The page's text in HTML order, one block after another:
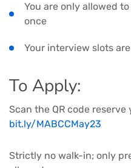
You are only allowed
once
Your interview slots
To Apply:
Scan the QR code
bit.ly/MABCCMay23
Strictly no walk-in; only